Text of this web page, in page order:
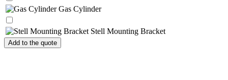
Gas Cylinder
Stell Mounting Bracket